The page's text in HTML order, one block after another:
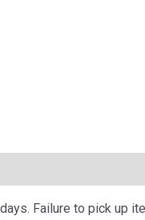
Failure to pick up